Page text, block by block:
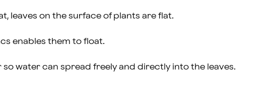
leaves on the surface of plants are flat.
enables them to float.
so water can spread freely and directly into the leaves.